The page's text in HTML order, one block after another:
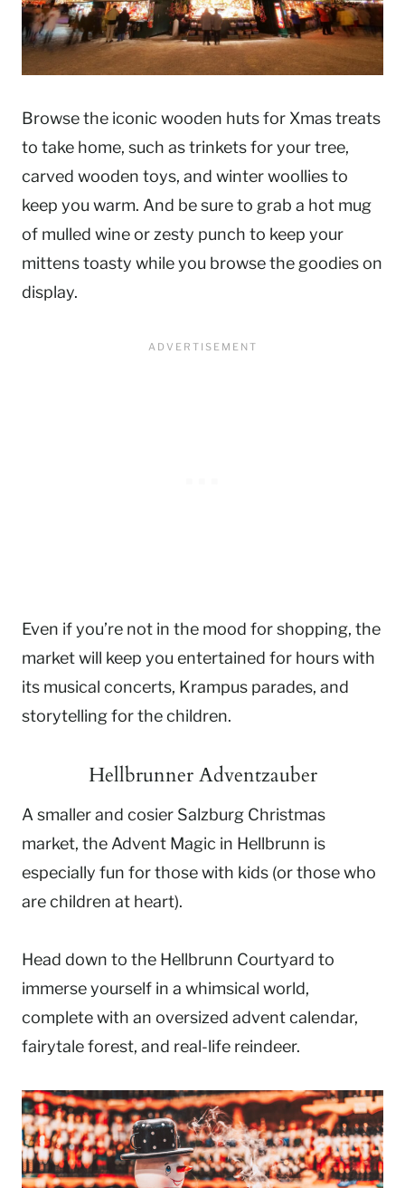
Browse the iconic wooden huts for Xmas treats
to take home, such as trinkets for your tree,
carved wooden toys, and winter woollies to
keep you warm. And be sure to grab a hot mug
of mulled wine or zesty punch to keep your
mittens toasty while you browse the goodies on
display.
Even if you’re not in the mood for shopping, the
market will keep you entertained for hours with
its musical concerts, Krampus parades, and
storytelling for the children.
Hellbrunner Adventzauber
A smaller and cosier Salzburg Christmas
market, the Advent Magic in Hellbrunn is
especially fun for those with kids (or those who
are children at heart).
Head down to the Hellbrunn Courtyard to
immerse yourself in a whimsical world,
complete with an oversized advent calendar,
fairytale forest, and real-life reindeer.